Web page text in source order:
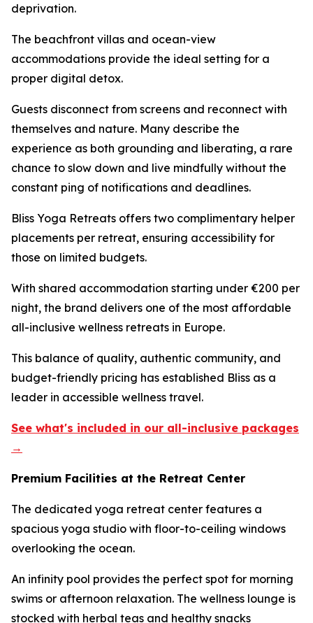
deprivation.
The beachfront villas and ocean-view
accommodations provide the ideal setting for a
proper digital detox.
Guests disconnect from screens and reconnect with
themselves and nature. Many describe the
experience as both grounding and liberating, a rare
chance to slow down and live mindfully without the
constant ping of notifications and deadlines.
Bliss Yoga Retreats offers two complimentary helper
placements per retreat, ensuring accessibility for
those on limited budgets.
With shared accommodation starting under €200 per
night, the brand delivers one of the most affordable
all-inclusive wellness retreats in Europe.
This balance of quality, authentic community, and
budget-friendly pricing has established Bliss as a
leader in accessible wellness travel.
See what's included in our all-inclusive packages
→
Premium Facilities at the Retreat Center
The dedicated yoga retreat center features a
spacious yoga studio with floor-to-ceiling windows
overlooking the ocean.
An infinity pool provides the perfect spot for morning
swims or afternoon relaxation. The wellness lounge is
stocked with herbal teas and healthy snacks